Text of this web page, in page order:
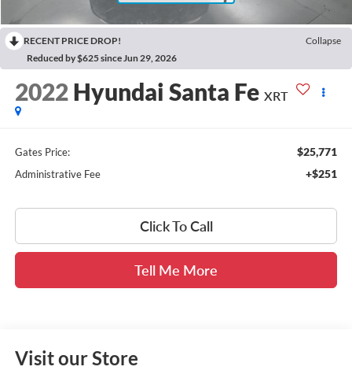
RECENT PRICE DROP!
Collapse
Reduced by $625 since Jun 29, 2026
2022 Hyundai Santa Fe XRT
Gates Price: $25,771
Administrative Fee +$251
Click To Call
Tell Me More
Visit our Store